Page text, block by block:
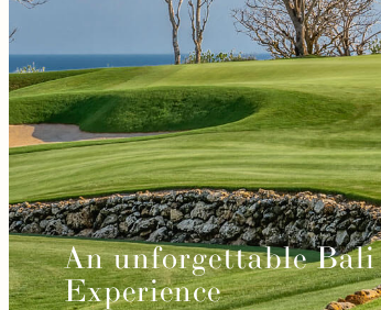
An unforgettable
Experience